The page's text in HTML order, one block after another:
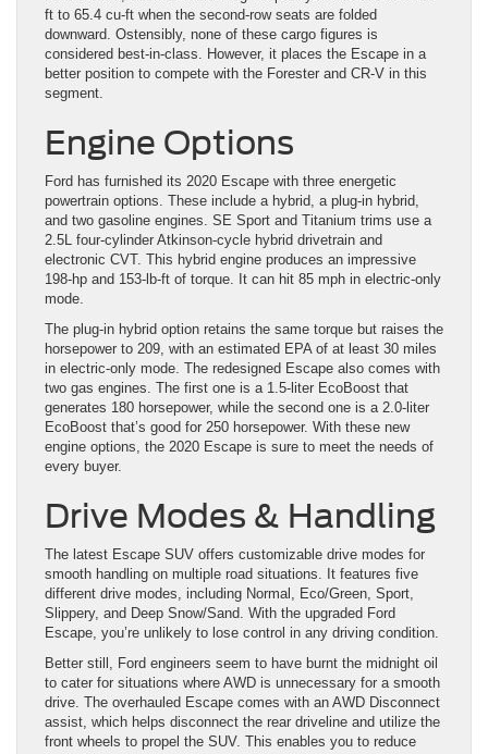
ft to 65.4 cu-ft when the second-row seats are folded
downward. Ostensibly, none of these cargo figures is
considered best-in-class. However, it places the Escape in a
better position to compete with the Forester and CR-V in this
segment.
Engine Options
Ford has furnished its 2020 Escape with three energetic
powertrain options. These include a hybrid, a plug-in hybrid,
and two gasoline engines. SE Sport and Titanium trims use a
2.5L four-cylinder Atkinson-cycle hybrid drivetrain and
electronic CVT. This hybrid engine produces an impressive
198-hp and 153-lb-ft of torque. It can hit 85 mph in electric-only
mode.
The plug-in hybrid option retains the same torque but raises the
horsepower to 209, with an estimated EPA of at least 30 miles
in electric-only mode. The redesigned Escape also comes with
two gas engines. The first one is a 1.5-liter EcoBoost that
generates 180 horsepower, while the second one is a 2.0-liter
EcoBoost that’s good for 250 horsepower. With these new
engine options, the 2020 Escape is sure to meet the needs of
every buyer.
Drive Modes & Handling
The latest Escape SUV offers customizable drive modes for
smooth handling on multiple road situations. It features five
different drive modes, including Normal, Eco/Green, Sport,
Slippery, and Deep Snow/Sand. With the upgraded Ford
Escape, you’re unlikely to lose control in any driving condition.
Better still, Ford engineers seem to have burnt the midnight oil
to cater for situations where AWD is unnecessary for a smooth
drive. The overhauled Escape comes with an AWD Disconnect
assist, which helps disconnect the rear driveline and utilize the
front wheels to propel the SUV. This enables you to reduce